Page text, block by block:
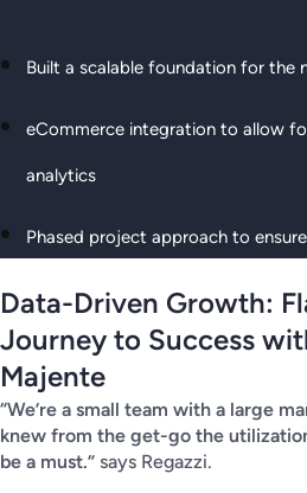
Built a scalable foundation for the
eCommerce integration to allow
analytics
Phased project approach to
Data-Driven Growth:
Journey to Success
Majente
“We’re a small team with a large
knew from the get-go the
be a must.” says Regazzi.